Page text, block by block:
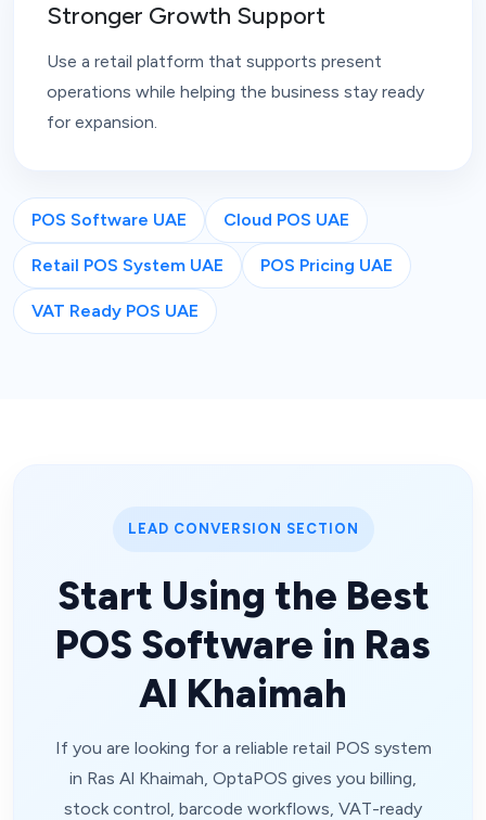
Stronger Growth Support
Use a retail platform that supports present
operations while helping the business stay ready
for expansion.
POS Software UAE Cloud POS UAE
Retail POS System UAE POS Pricing UAE
VAT Ready POS UAE
LEAD CONVERSION SECTION
Start Using the Best
POS Software in Ras
Al Khaimah
If you are looking for a reliable retail POS system
in Ras Al Khaimah, OptaPOS gives you billing,
stock control, barcode workflows, VAT-ready